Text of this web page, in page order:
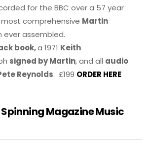
for the BBC over a 57 year
comprehensive Martin
assembled.
book,a 1971 Keith
signed by Martin, and all audio
Reynolds. £199 ORDER HERE
Spinning Magazine Music